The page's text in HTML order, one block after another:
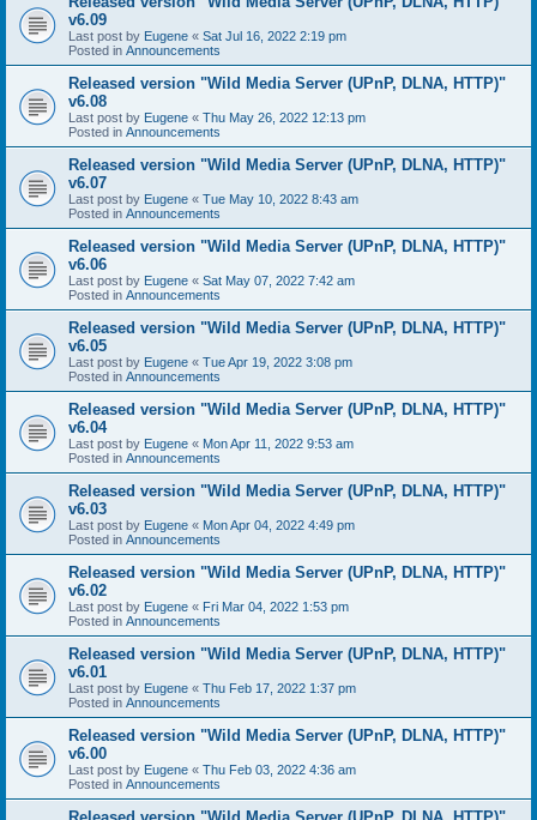
v6.09
Last post by Eugene « Sat Jul 16, 2022 2:19 pm
Posted in Announcements
Released version "Wild Media Server (UPnP, DLNA, HTTP)"
v6.08
Last post by Eugene « Thu May 26, 2022 12:13 pm
Posted in Announcements
Released version "Wild Media Server (UPnP, DLNA, HTTP)"
v6.07
Last post by Eugene « Tue May 10, 2022 8:43 am
Posted in Announcements
Released version "Wild Media Server (UPnP, DLNA, HTTP)"
v6.06
Last post by Eugene « Sat May 07, 2022 7:42 am
Posted in Announcements
Released version "Wild Media Server (UPnP, DLNA, HTTP)"
v6.05
Last post by Eugene « Tue Apr 19, 2022 3:08 pm
Posted in Announcements
Released version "Wild Media Server (UPnP, DLNA, HTTP)"
v6.04
Last post by Eugene « Mon Apr 11, 2022 9:53 am
Posted in Announcements
Released version "Wild Media Server (UPnP, DLNA, HTTP)"
v6.03
Last post by Eugene « Mon Apr 04, 2022 4:49 pm
Posted in Announcements
Released version "Wild Media Server (UPnP, DLNA, HTTP)"
v6.02
Last post by Eugene « Fri Mar 04, 2022 1:53 pm
Posted in Announcements
Released version "Wild Media Server (UPnP, DLNA, HTTP)"
v6.01
Last post by Eugene « Thu Feb 17, 2022 1:37 pm
Posted in Announcements
Released version "Wild Media Server (UPnP, DLNA, HTTP)"
v6.00
Last post by Eugene « Thu Feb 03, 2022 4:36 am
Posted in Announcements
Released version "Wild Media Server (UPnP, DLNA, HTTP)"